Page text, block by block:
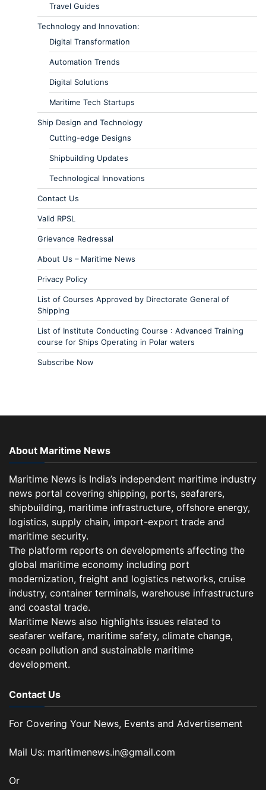
Travel Guides
Technology and Innovation:
Digital Transformation
Automation Trends
Digital Solutions
Maritime Tech Startups
Ship Design and Technology
Cutting-edge Designs
Shipbuilding Updates
Technological Innovations
Contact Us
Valid RPSL
Grievance Redressal
About Us – Maritime News
Privacy Policy
List of Courses Approved by Directorate General of
Shipping
List of Institute Conducting Course : Advanced Training
course for Ships Operating in Polar waters
Subscribe Now
About Maritime News
Maritime News is India’s independent maritime industry
news portal covering shipping, ports, seafarers,
shipbuilding, maritime infrastructure, offshore energy,
logistics, supply chain, import-export trade and
maritime security.
The platform reports on developments affecting the
global maritime economy including port
modernization, freight and logistics networks, cruise
industry, container terminals, warehouse infrastructure
and coastal trade.
Maritime News also highlights issues related to
seafarer welfare, maritime safety, climate change,
ocean pollution and sustainable maritime
development.
Contact Us
For Covering Your News, Events and Advertisement
Mail Us: maritimenews.in@gmail.com
Or